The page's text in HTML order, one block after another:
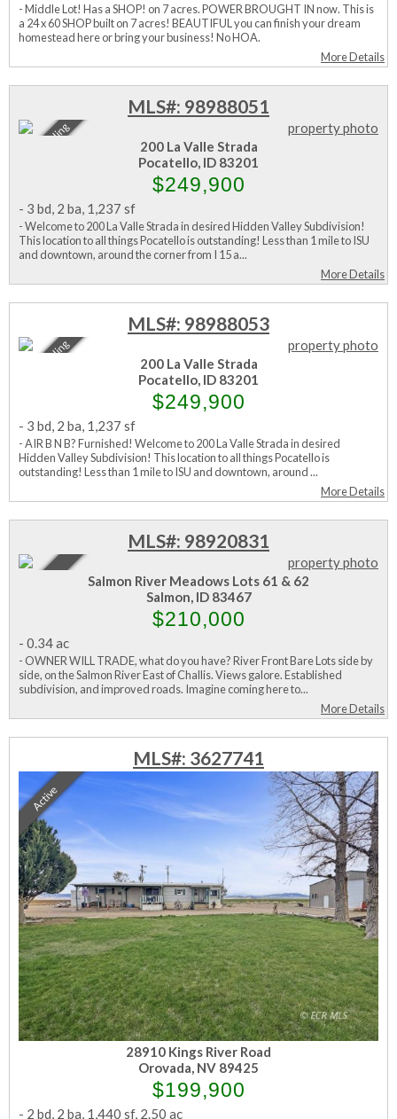
- Middle Lot! Has a SHOP! on 7 acres. POWER BROUGHT IN now. This is
a 24 x 60 SHOP built on 7 acres! BEAUTIFUL you can finish your dream
homestead here or bring your business! No HOA.
More Details
MLS#: 98988051
Sale Pending
200 La Valle Strada
Pocatello, ID 83201
$249,900
- 3 bd, 2 ba, 1,237 sf
- Welcome to 200 La Valle Strada in desired Hidden Valley Subdivision!
This location to all things Pocatello is outstanding! Less than 1 mile to ISU
and downtown, around the corner from I 15 a...
More Details
MLS#: 98988053
Sale Pending
200 La Valle Strada
Pocatello, ID 83201
$249,900
- 3 bd, 2 ba, 1,237 sf
- AIR B N B? Furnished! Welcome to 200 La Valle Strada in desired
Hidden Valley Subdivision! This location to all things Pocatello is
outstanding! Less than 1 mile to ISU and downtown, around ...
More Details
MLS#: 98920831
Active
Salmon River Meadows Lots 61 & 62
Salmon, ID 83467
$210,000
- 0.34 ac
- OWNER WILL TRADE, what do you have? River Front Bare Lots side by
side, on the Salmon River East of Challis. Views galore. Established
subdivision, and improved roads. Imagine coming here to...
More Details
MLS#: 3627741
Active
28910 Kings River Road
Orovada, NV 89425
$199,900
- 2 bd, 2 ba, 1,440 sf, 2.50 ac